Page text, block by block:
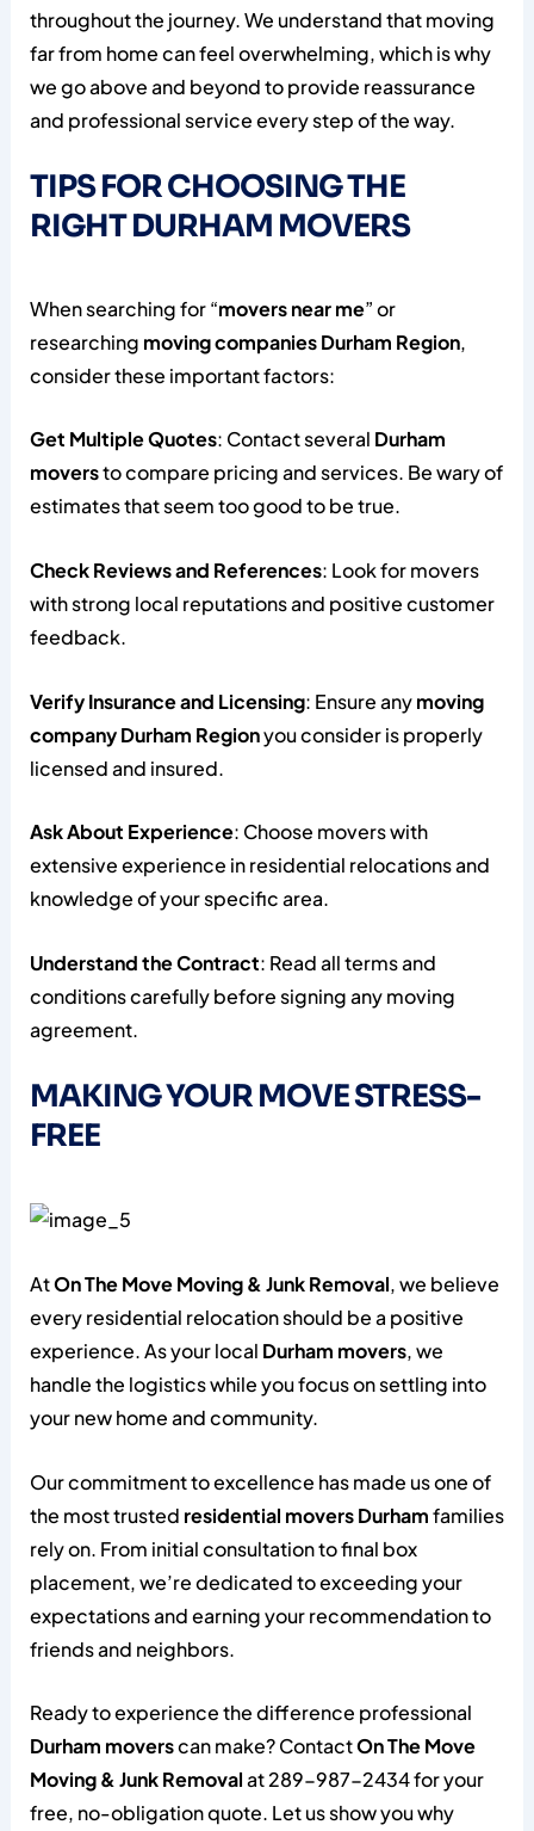
throughout the journey. We understand that moving
far from home can feel overwhelming, which is why
we go above and beyond to provide reassurance
and professional service every step of the way.
TIPS FOR CHOOSING THE
RIGHT DURHAM MOVERS
When searching for “movers near me” or
researching moving companies Durham Region,
consider these important factors:
Get Multiple Quotes: Contact several Durham
moversto compare pricing and services. Be wary of
estimates that seem too good to be true.
Check Reviews and References: Look for movers
with strong local reputations and positive customer
feedback.
Verify Insurance and Licensing: Ensure anymoving
company Durham Regionyou consider is properly
licensed and insured.
Ask About Experience: Choose movers with
extensive experience in residential relocations and
knowledge of your specific area.
Understand the Contract: Read all terms and
conditions carefully before signing any moving
agreement.
MAKING YOUR MOVE STRESS-
FREE
AtOn The Move Moving & Junk Removal, we believe
every residential relocation should be a positive
experience. As your local Durham movers, we
handle the logistics while you focus on settling into
your new home and community.
Our commitment to excellence has made us one of
the most trusted residential movers Durhamfamilies
rely on. From initial consultation to final box
placement, we’re dedicated to exceeding your
expectations and earning your recommendation to
friends and neighbors.
Ready to experience the difference professional
Durham moverscan make? ContactOn The Move
Moving & Junk Removalat 289-987-2434 for your
free, no-obligation quote. Let us show you why